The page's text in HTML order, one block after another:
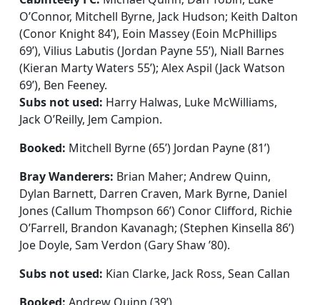
O’Connor, Mitchell Byrne, Jack Hudson; Keith Dalton
(Conor Knight 84’), Eoin Massey (Eoin McPhillips
69’), Vilius Labutis (Jordan Payne 55’), Niall Barnes
(Kieran Marty Waters 55’); Alex Aspil (Jack Watson
69’), Ben Feeney.
Subs not used: Harry Halwas, Luke McWilliams,
Jack O’Reilly, Jem Campion.
Booked: Mitchell Byrne (65’) Jordan Payne (81’)
Bray Wanderers: Brian Maher; Andrew Quinn,
Dylan Barnett, Darren Craven, Mark Byrne, Daniel
Jones (Callum Thompson 66’) Conor Clifford, Richie
O’Farrell, Brandon Kavanagh; (Stephen Kinsella 86’)
Joe Doyle, Sam Verdon (Gary Shaw ’80).
Subs not used: Kian Clarke, Jack Ross, Sean Callan